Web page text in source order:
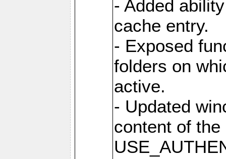
- Added
cache entry.
- Exposed
folders on
active.
- Updated
content of